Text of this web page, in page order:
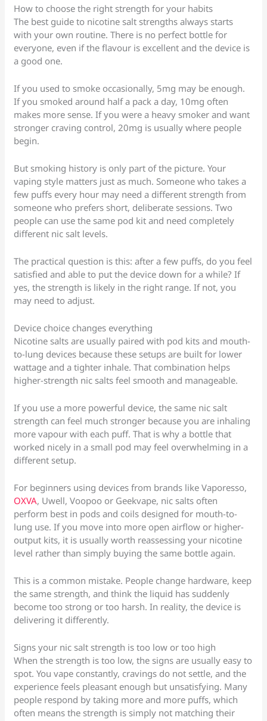
How to choose the right strength for your habits
The best guide to nicotine salt strengths always starts
with your own routine. There is no perfect bottle for
everyone, even if the flavour is excellent and the device is
a good one.
If you used to smoke occasionally, 5mg may be enough.
If you smoked around half a pack a day, 10mg often
makes more sense. If you were a heavy smoker and want
stronger craving control, 20mg is usually where people
begin.
But smoking history is only part of the picture. Your
vaping style matters just as much. Someone who takes a
few puffs every hour may need a different strength from
someone who prefers short, deliberate sessions. Two
people can use the same pod kit and need completely
different nic salt levels.
The practical question is this: after a few puffs, do you feel
satisfied and able to put the device down for a while? If
yes, the strength is likely in the right range. If not, you
may need to adjust.
Device choice changes everything
Nicotine salts are usually paired with pod kits and mouth-
to-lung devices because these setups are built for lower
wattage and a tighter inhale. That combination helps
higher-strength nic salts feel smooth and manageable.
If you use a more powerful device, the same nic salt
strength can feel much stronger because you are inhaling
more vapour with each puff. That is why a bottle that
worked nicely in a small pod may feel overwhelming in a
different setup.
For beginners using devices from brands like Vaporesso,
OXVA, Uwell, Voopoo or Geekvape, nic salts often
perform best in pods and coils designed for mouth-to-
lung use. If you move into more open airflow or higher-
output kits, it is usually worth reassessing your nicotine
level rather than simply buying the same bottle again.
This is a common mistake. People change hardware, keep
the same strength, and think the liquid has suddenly
become too strong or too harsh. In reality, the device is
delivering it differently.
Signs your nic salt strength is too low or too high
When the strength is too low, the signs are usually easy to
spot. You vape constantly, cravings do not settle, and the
experience feels pleasant enough but unsatisfying. Many
people respond by taking more and more puffs, which
often means the strength is simply not matching their